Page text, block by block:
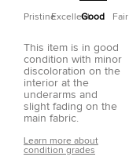
PristineExcellentGood Fair
This item is in good
condition with minor
discoloration on the
interior at the
underarms and
slight fading on the
main fabric.
Learn more about
condition grades